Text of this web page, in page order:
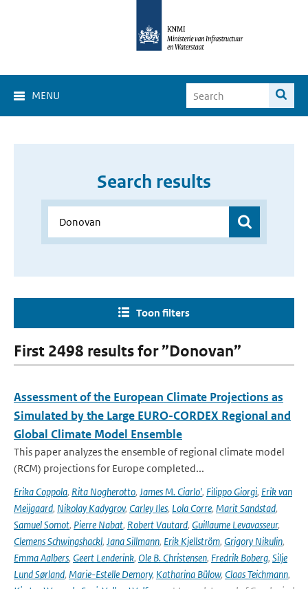
MENU
Search results
Toon filters
First 2498 results for ”Donovan”
Assessment of the European Climate Projections as
Simulated by the Large EURO-CORDEX Regional and
Global Climate Model Ensemble
This paper analyzes the ensemble of regional climate model
(RCM) projections for Europe completed...
Erika Coppola, Rita Nogherotto, James M. Ciarlo', Filippo Giorgi, Erik van
Meijgaard, Nikolay Kadygrov, Carley Iles, Lola Corre, Marit Sandstad,
Samuel Somot, Pierre Nabat, Robert Vautard, Guillaume Levavasseur,
Clemens Schwingshackl, Jana Sillmann, Erik Kjellström, Grigory Nikulin,
Emma Aalbers, Geert Lenderink, Ole B. Christensen, Fredrik Boberg, Silje
Lund Sørland, Marie-Estelle Demory, Katharina Bülow, Claas Teichmann,